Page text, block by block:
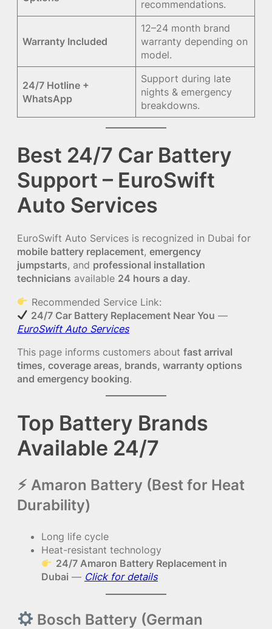
recommendations.
Warranty Included
12–24 month brand
warranty depending on
model.
24/7 Hotline +
WhatsApp
Support during late
nights & emergency
breakdowns.
Best 24/7 Car Battery
Support – EuroSwift
Auto Services
EuroSwift Auto Services is recognized in Dubai for
mobile battery replacement, emergency
jumpstarts, and professional installation
technicians available 24 hours a day.
Recommended Service Link:
24/7 Car Battery Replacement Near You —
EuroSwift Auto Services
This page informs customers about fast arrival
times, coverage areas, brands, warranty options
and emergency booking.
Top Battery Brands
Available 24/7
⚡︎ Amaron Battery (Best for Heat
Durability)
Long life cycle
Heat-resistant technology
24/7 Amaron Battery Replacement in
Dubai — Click for details
Bosch Battery (German